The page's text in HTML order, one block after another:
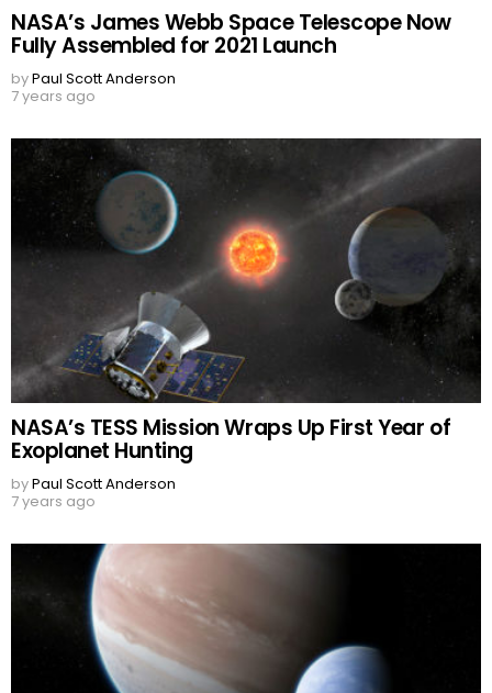
NASA’s James Webb Space Telescope Now
Fully Assembled for 2021 Launch
byPaul Scott Anderson
7 years ago
NASA’s TESS Mission Wraps Up First Year of
Exoplanet Hunting
byPaul Scott Anderson
7 years ago